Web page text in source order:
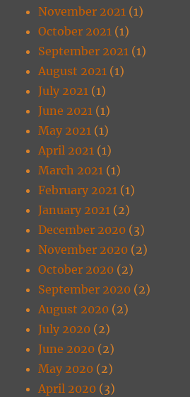
November 2021 (1)
October 2021 (1)
September 2021 (1)
August 2021 (1)
July 2021 (1)
June 2021 (1)
May 2021 (1)
April 2021 (1)
March 2021 (1)
February 2021 (1)
January 2021 (2)
December 2020 (3)
November 2020 (2)
October 2020 (2)
September 2020 (2)
August 2020 (2)
July 2020 (2)
June 2020 (2)
May 2020 (2)
April 2020 (3)